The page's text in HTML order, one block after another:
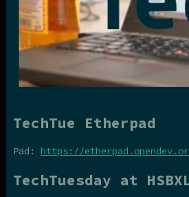
TechTue Etherpad
Pad: https://
TechTuesday at